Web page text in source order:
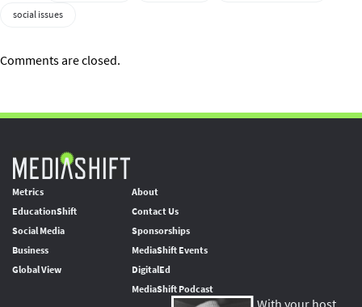
social issues
Comments are closed.
Metrics
EducationShift
Social Media
Business
Global View
About
Contact Us
Sponsorships
MediaShift Events
DigitalEd
MediaShift Podcast